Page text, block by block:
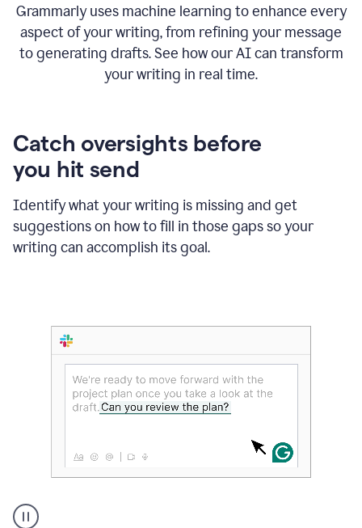
Grammarly uses machine learning to enhance every
aspect of your writing, from refining your message
to generating drafts. See how our AI can transform
your writing in real time.
Catch oversights before
you hit send
Identify what your writing is missing and get
suggestions on how to fill in those gaps so your
writing can accomplish its goal.